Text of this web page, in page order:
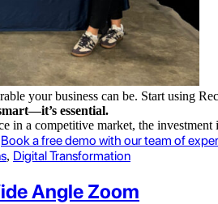
your business can be. Start using
essential.
in a competitive market, the
Book a free demo with our team of
, Digital Transformation
Angle Zoom